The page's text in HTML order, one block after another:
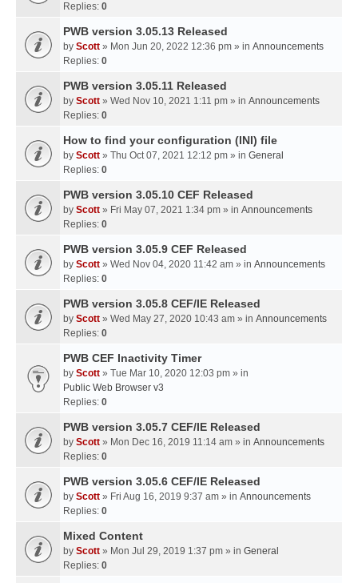
Replies: 0
PWB version 3.05.13 Released
by Scott » Mon Jun 20, 2022 12:36 pm » in Announcements
Replies: 0
PWB version 3.05.11 Released
by Scott » Wed Nov 10, 2021 1:11 pm » in Announcements
Replies: 0
How to find your configuration (INI) file
by Scott » Thu Oct 07, 2021 12:12 pm » in General
Replies: 0
PWB version 3.05.10 CEF Released
by Scott » Fri May 07, 2021 1:34 pm » in Announcements
Replies: 0
PWB version 3.05.9 CEF Released
by Scott » Wed Nov 04, 2020 11:42 am » in Announcements
Replies: 0
PWB version 3.05.8 CEF/IE Released
by Scott » Wed May 27, 2020 10:43 am » in Announcements
Replies: 0
PWB CEF Inactivity Timer
by Scott » Tue Mar 10, 2020 12:03 pm » in
Public Web Browser v3
Replies: 0
PWB version 3.05.7 CEF/IE Released
by Scott » Mon Dec 16, 2019 11:14 am » in Announcements
Replies: 0
PWB version 3.05.6 CEF/IE Released
by Scott » Fri Aug 16, 2019 9:37 am » in Announcements
Replies: 0
Mixed Content
by Scott » Mon Jul 29, 2019 1:37 pm » in General
Replies: 0